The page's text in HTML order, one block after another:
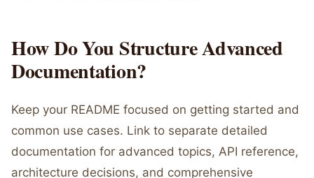
How Do You Structure Advanced
Documentation?
Keep your README focused on getting started and
common use cases. Link to separate detailed
documentation for advanced topics, API reference,
architecture decisions, and comprehensive